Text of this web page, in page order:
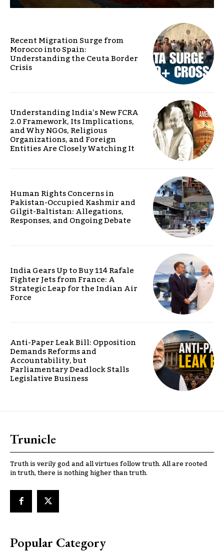
Recent Migration Surge from
Morocco into Spain:
Understanding the Ceuta Border
Crisis
Understanding India’s New FCRA
2.0 Framework, Its Implications,
and Why NGOs, Religious
Organizations, and Foreign
Entities Are Closely Watching It
Human Rights Concerns in
Pakistan-Occupied Kashmir and
Gilgit-Baltistan: Allegations,
Responses, and Ongoing Debate
India Gears Up to Buy 114 Rafale
Fighter Jets from France: A
Strategic Leap for the Indian Air
Force
Anti-Paper Leak Bill: Opposition
Demands Reforms and
Accountability, but
Parliamentary Deadlock Stalls
Legislative Business
Trunicle
Truth is verily god and all virtues follow truth. All are rooted
in truth, there is nothing higher than truth.
Popular Category